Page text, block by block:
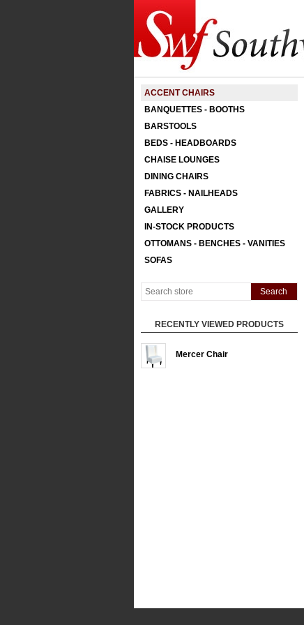
ACCENT CHAIRS
BANQUETTES - BOOTHS
BARSTOOLS
BEDS - HEADBOARDS
CHAISE LOUNGES
DINING CHAIRS
FABRICS - NAILHEADS
GALLERY
IN-STOCK PRODUCTS
OTTOMANS - BENCHES - VANITIES
SOFAS
RECENTLY VIEWED PRODUCTS
Mercer Chair